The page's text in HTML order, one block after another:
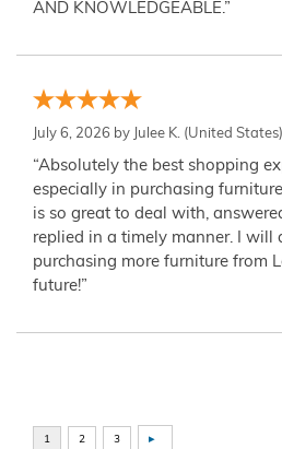
AND KNOWLEDGEABLE.”
July 6, 2026 by Julee K. (United States)
“Absolutely the best shopping
especially in purchasing
is so great to deal with,
replied in a timely manner. I will
purchasing more furniture from
future!”